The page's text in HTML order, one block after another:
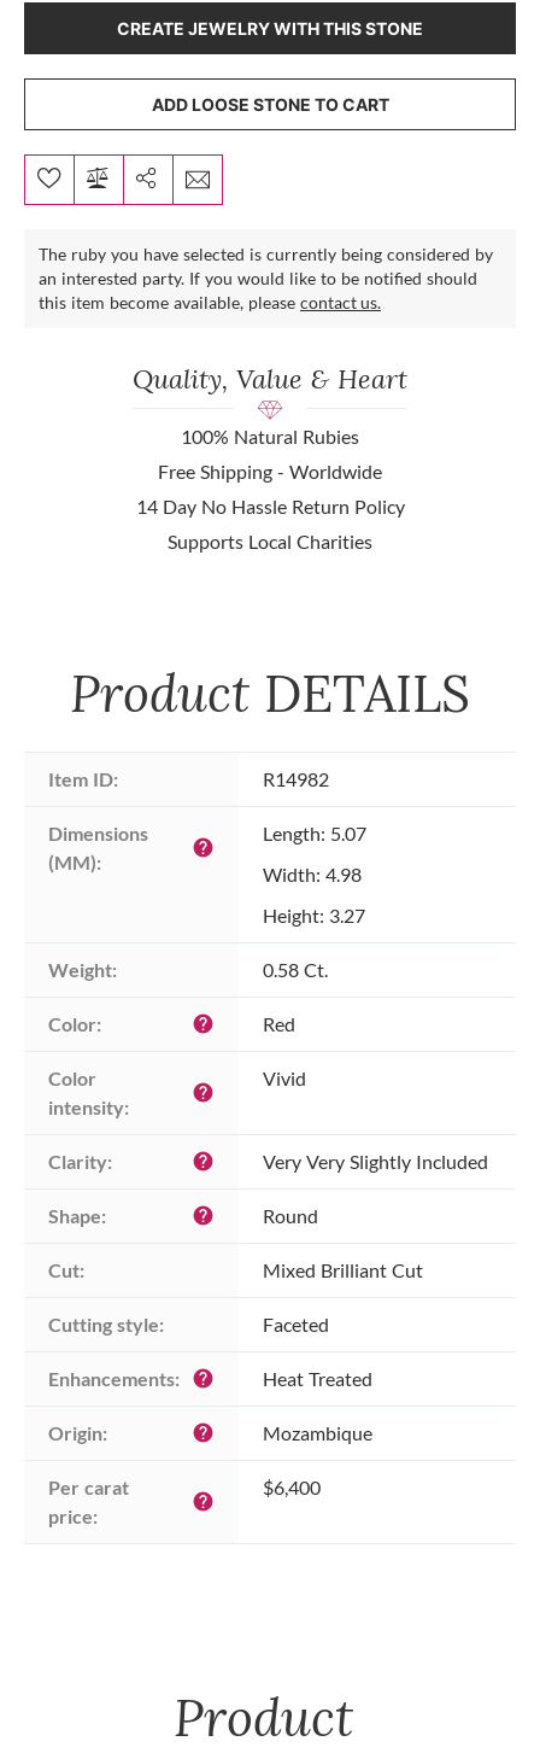
CREATE JEWELRY WITH THIS STONE
ADD LOOSE STONE TO CART
The ruby you have selected is currently being considered by
an interested party. If you would like to be notified should
this item become available, please contact us.
Quality, Value & Heart
100% Natural Rubies
Free Shipping - Worldwide
14 Day No Hassle Return Policy
Supports Local Charities
Product DETAILS
Item ID: R14982
Dimensions
(MM):
help
Length: 5.07
Width: 4.98
Height: 3.27
Weight: 0.58 Ct.
Color: help Red
Color
intensity:
help
Vivid
Clarity: help Very Very Slightly Included
Shape: help Round
Cut: Mixed Brilliant Cut
Cutting style: Faceted
Enhancements: help Heat Treated
Origin: help Mozambique
Per carat
price:
help
$6,400
Product